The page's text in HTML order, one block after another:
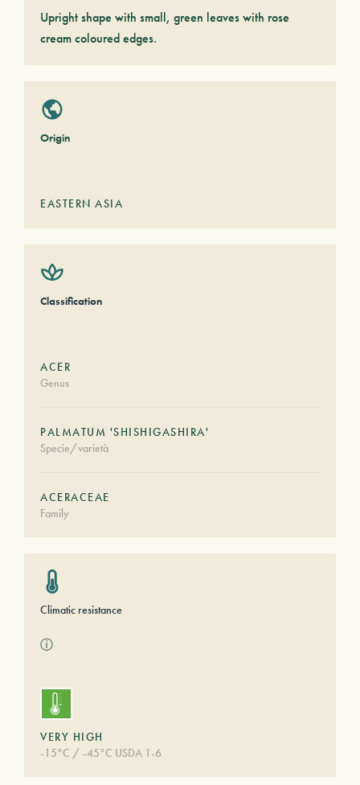
Upright shape with small, green leaves with rose
cream coloured edges.
Origin
EASTERN ASIA
Classification
ACER
Genus
PALMATUM 'SHISHIGASHIRA'
Specie/varietà
ACERACEAE
Family
Climatic resistance
ⓘ
VERY HIGH
-15°C / -45°C USDA 1-6